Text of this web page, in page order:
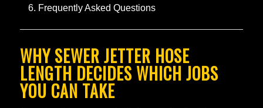
Frequently Asked Questions
WHY SEWER JETTER HOSE
LENGTH DECIDES WHICH JOBS
YOU CAN TAKE